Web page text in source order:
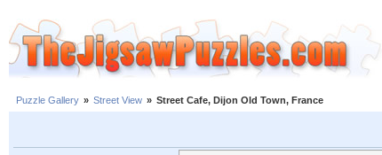
Puzzle Gallery » Street View » Street Cafe, Dijon Old Town, France